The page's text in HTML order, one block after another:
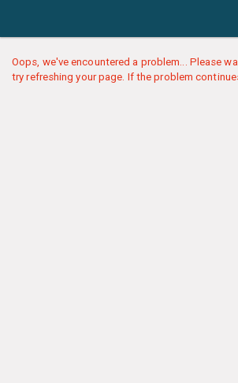
Oops, we've encountered a problem... Please
try refreshing your page. If the problem